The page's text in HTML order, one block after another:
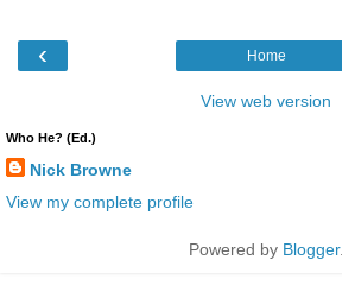
‹ Home
View web version
Who He? (Ed.)
Nick Browne
View my complete profile
Powered by Blogger.